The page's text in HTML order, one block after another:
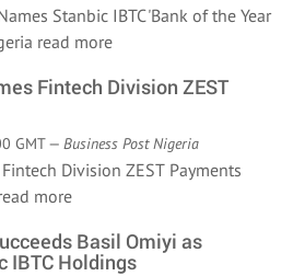
Stanbic IBTC 'Bank of the Year
read more
Fintech Division ZEST
GMT — Business Post Nigeria
Division ZEST Payments
more
Basil Omiyi as
IBTC Holdings